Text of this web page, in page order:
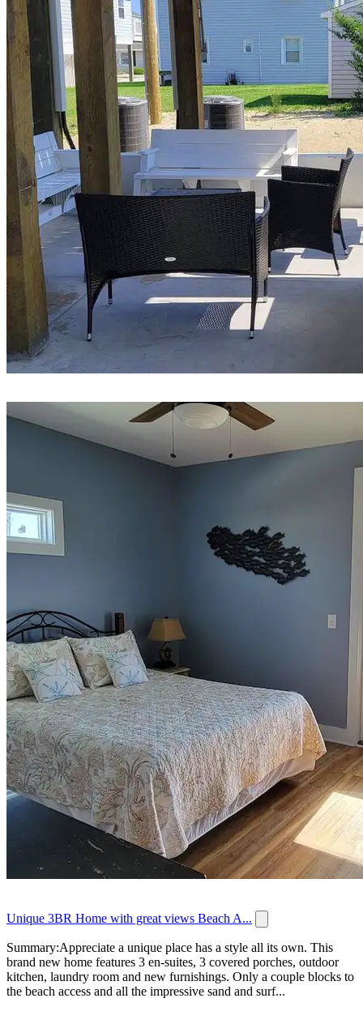
Unique 3BR Home with great views Beach A...
Summary:Appreciate a unique place has a style all its own. This
brand new home features 3 en-suites, 3 covered porches, outdoor
kitchen, laundry room and new furnishings. Only a couple blocks to
the beach access and all the impressive sand and surf...